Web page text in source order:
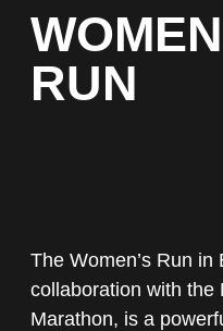
WOMEN
RUN
The Women’s Run in
collaboration with the
Marathon, is a